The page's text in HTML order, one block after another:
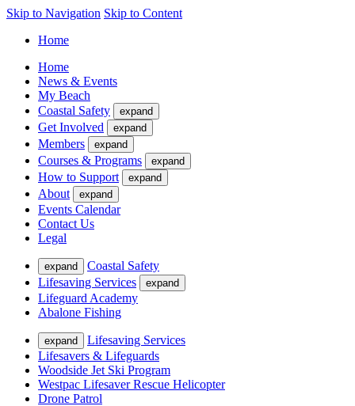
Skip to Navigation Skip to Content
Home
Home
News & Events
My Beach
Coastal Safety
expand
Get Involved expand
Members expand
Courses & Programs expand
How to Support expand
About expand
Events Calendar
Contact Us
Legal
expand
Coastal Safety
Lifesaving Services
expand
Lifeguard Academy
Abalone Fishing
expand
Lifesaving Services
Lifesavers & Lifeguards
Woodside Jet Ski Program
Westpac Lifesaver Rescue Helicopter
Drone Patrol